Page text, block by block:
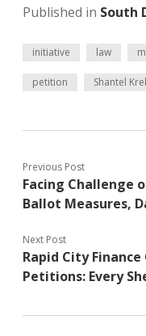
Published in South
initiative law
petition Shantel
Previous Post
Facing Challenge
Ballot Measures,
Next Post
Rapid City
Petitions: Every